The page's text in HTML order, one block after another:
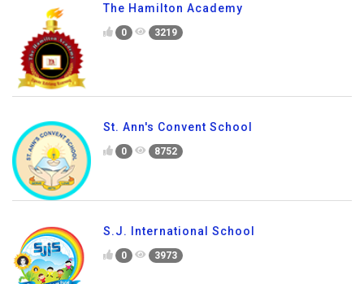
The Hamilton Academy
0 3219
St. Ann's Convent School
0 8752
S.J. International School
0 3973